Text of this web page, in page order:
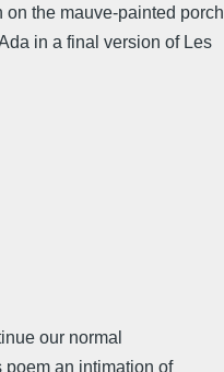
the mauve-painted porch
in a final version of Les
our normal
an intimation of